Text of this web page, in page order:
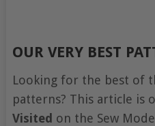
OUR VERY BEST
Looking for the best of
patterns? This article is
Visited on the Sew